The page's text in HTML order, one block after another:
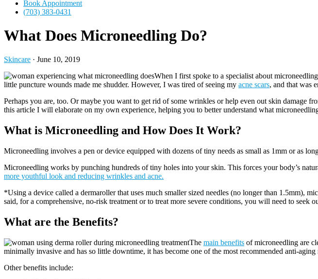
Book Appointment
(703) 383-0431
What Does Microneedling Do?
Skincare · June 10, 2019
When I first spoke to a specialist about
little puncture wounds made me shudder. However, I was tired of seeing my acne scars, and that was
Perhaps you are, too. Or maybe you want to get rid of some wrinkles or help even out skin damage
this article I will elaborate on my own experience, helping you to better understand what
What is Microneedling and How Does It Work?
Microneedling involves a pen or device equipped with dozens of tiny needs as small as 1mm or as
Microneedling works by punching hundreds of tiny holes into your skin. This forces your body’s
more youthful look and reducing wrinkles and acne.
*Using a device called a dermaroller that uses much smaller sized needles (no longer than 1.5mm),
said, for a comprehensive, no-risk treatment or to treat more severe conditions, you will need to seek
What are the Benefits?
The main benefits of microneedling are
minimally invasive and has so little downtime, it has become one of the most recommended anti-aging
Other benefits include: